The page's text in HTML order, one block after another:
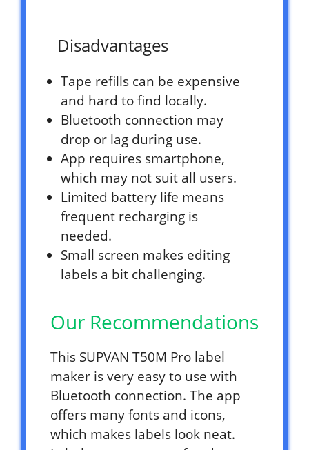
Disadvantages
Tape refills can be expensive
and hard to find locally.
Bluetooth connection may
drop or lag during use.
App requires smartphone,
which may not suit all users.
Limited battery life means
frequent recharging is
needed.
Small screen makes editing
labels a bit challenging.
Our Recommendations
This SUPVAN T50M Pro label
maker is very easy to use with
Bluetooth connection. The app
offers many fonts and icons,
which makes labels look neat.